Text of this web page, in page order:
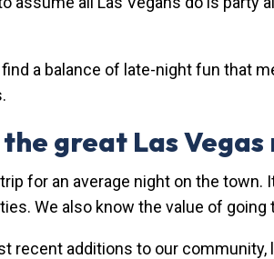
a balance of late-night fun that
the great Las
for an average night on the town.
We also know the value of
recent additions to our